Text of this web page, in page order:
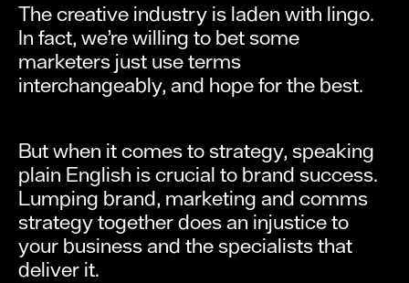
The creative industry is laden with lingo.
In fact, we’re willing to bet some
marketers just use terms
interchangeably, and hope for the best.
But when it comes to strategy, speaking
plain English is crucial to brand success.
Lumping brand, marketing and comms
strategy together does an injustice to
your business and the specialists that
deliver it.